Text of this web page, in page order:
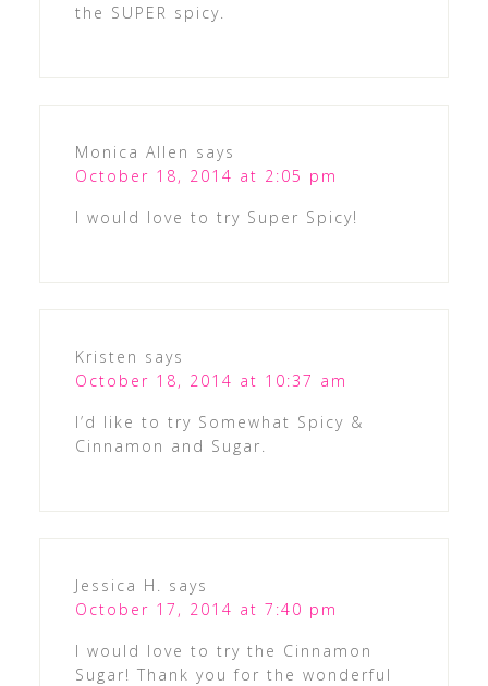
the SUPER spicy.
Monica Allen says
October 18, 2014 at 2:05 pm
I would love to try Super Spicy!
Kristen says
October 18, 2014 at 10:37 am
I’d like to try Somewhat Spicy &
Cinnamon and Sugar.
Jessica H.
says
October 17, 2014 at 7:40 pm
I would love to try the Cinnamon
Sugar! Thank you for the wonderful